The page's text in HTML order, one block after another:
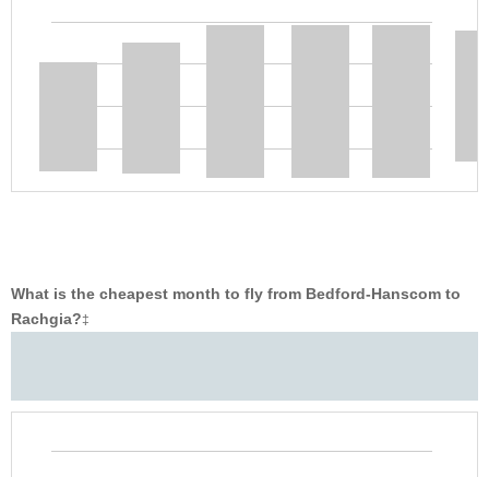
What is the cheapest month to fly from Bedford-Hanscom to
Rachgia?‡